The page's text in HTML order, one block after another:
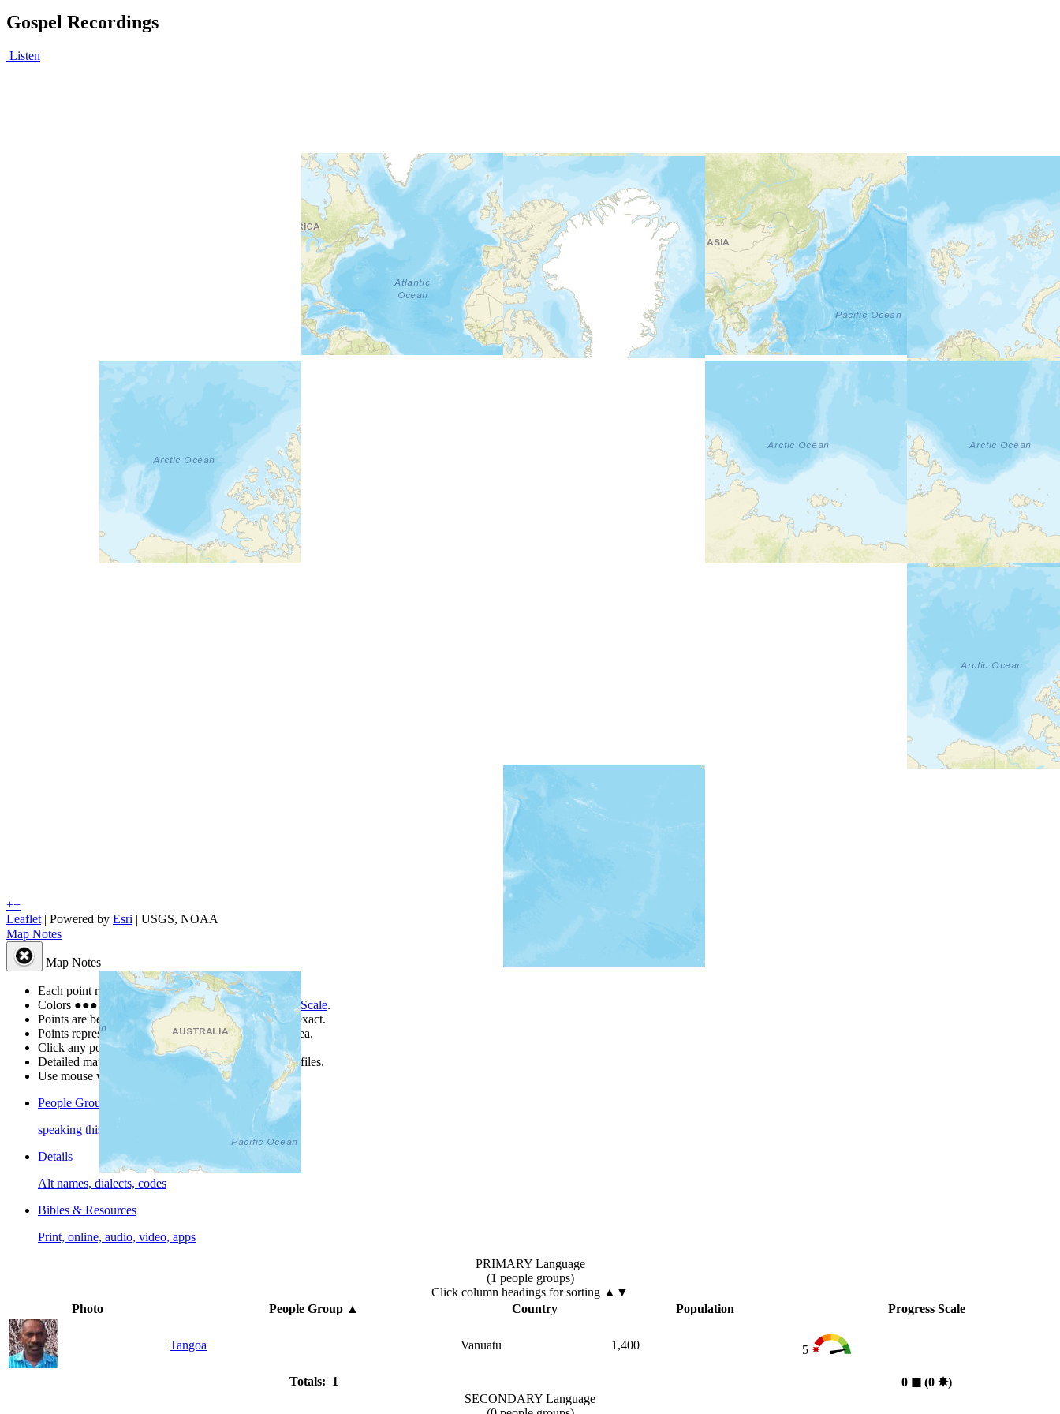
Gospel Recordings
Listen
+−
Leaflet | Powered by Esri | USGS, NOAA
Map Notes
Map Notes
Each point represents a people group in a country.
Colors ●●●● ● are from the Joshua Project Progress Scale.
Points are best estimates, but should not be taken as exact.
Points represent the approximate center of a larger area.
Click any point for a people group profile.
Detailed maps are often found on specific people profiles.
Use mouse wheel or +/- buttons to zoom the map.
People Groups
speaking this language
Details
Alt names, dialects, codes
Bibles & Resources
Print, online, audio, video, apps
PRIMARY Language
(1 people groups)
Click column headings for sorting ▲▼
Photo
People Group▲ Country Population Progress Scale
Tangoa Vanuatu 1,400 5
Totals: 1 0 ◼︎ (0 ✸︎)
SECONDARY Language